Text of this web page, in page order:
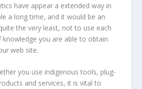
have appear a extended way in
a long time, and it would be an
the very least, not to use each
knowledge you are able to obtain
web site.
you use indigenous tools, plug-
and services, it is vital to